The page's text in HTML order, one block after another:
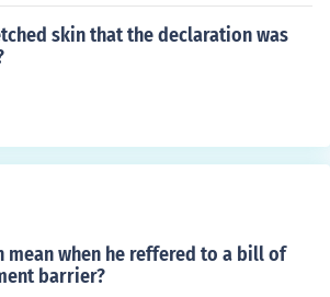
skin that the declaration was
mean when he reffered to a bill of
barrier?